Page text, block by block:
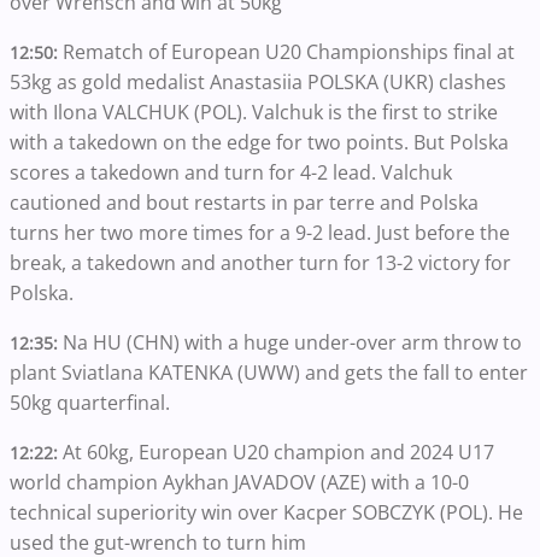
12:50: Rematch of European U20 Championships final at
53kg as gold medalist Anastasiia POLSKA (UKR) clashes
with Ilona VALCHUK (POL). Valchuk is the first to strike
with a takedown on the edge for two points. But Polska
scores a takedown and turn for 4-2 lead. Valchuk
cautioned and bout restarts in par terre and Polska
turns her two more times for a 9-2 lead. Just before the
break, a takedown and another turn for 13-2 victory for
Polska.
12:35: Na HU (CHN) with a huge under-over arm throw to
plant Sviatlana KATENKA (UWW) and gets the fall to enter
50kg quarterfinal.
12:22: At 60kg, European U20 champion and 2024 U17
world champion Aykhan JAVADOV (AZE) with a 10-0
technical superiority win over Kacper SOBCZYK (POL). He
used the gut-wrench to turn him